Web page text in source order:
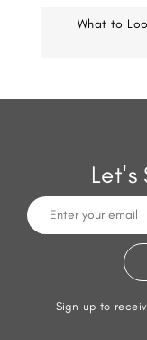
What to
Let's
Sign up to